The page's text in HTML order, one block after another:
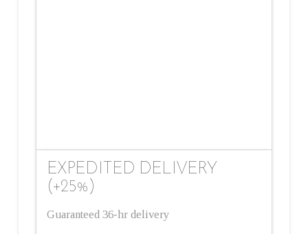
EXPEDITED DELIVERY
(+25%)
Guaranteed 36-hr delivery